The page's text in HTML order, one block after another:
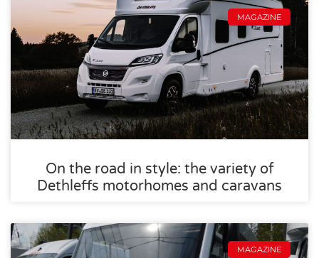
MAGAZINE
On the road in style: the variety of
Dethleffs motorhomes and caravans
MAGAZINE